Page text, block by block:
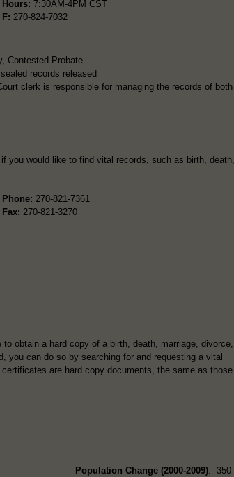
Hours: 7:30AM-4PM CST
F: 270-824-7032
Contested Probate
records released
clerk is responsible for managing the records of
you would like to find vital records, such as birth, death,
Phone: 270-821-7361
Fax: 270-821-3270
to obtain a hard copy of a birth, death, marriage,
you can do so by searching for and requesting a vital
are hard copy documents, the same as those
Population Change (2000-2009): -350